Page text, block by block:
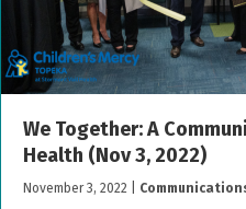
We Together: A
Health (Nov 3, 2022)
November 3, 2022